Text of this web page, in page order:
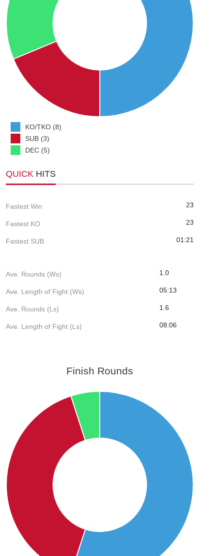
KO/TKO (8)
SUB (3)
DEC (5)
QUICK HITS
Fastest Win 23
Fastest KO 23
Fastest SUB 01:21
Ave. Rounds (Ws) 1.0
Ave. Length of Fight (Ws) 05:13
Ave. Rounds (Ls) 1.6
Ave. Length of Fight (Ls) 08:06
Finish Rounds